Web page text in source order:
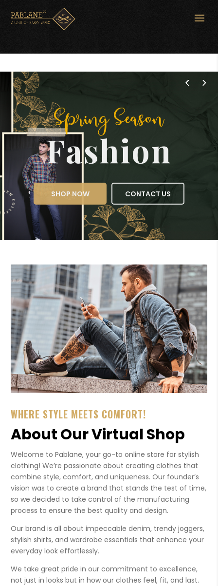
Spring Season
Fashion
SHOP NOW CONTACT US
WHERE STYLE MEETS COMFORT!
About Our Virtual Shop
Welcome to Pablane, your go-to online store for stylish
clothing! We’re passionate about creating clothes that
combine style, comfort, and uniqueness. Our founder’s
vision was to create a brand that stands the test of time,
so we decided to take control of the manufacturing
process to ensure the best quality and design.
Our brand is all about impeccable denim, trendy joggers,
stylish shirts, and wardrobe essentials that enhance your
everyday look effortlessly.
We take great pride in our commitment to excellence,
not just in looks but in how our clothes feel, fit, and last.